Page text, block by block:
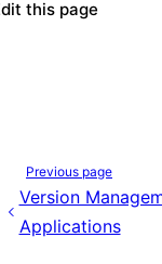
this page
Previous page
Version
Applications